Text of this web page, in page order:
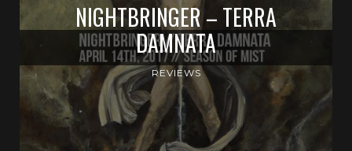
NIGHTBRINGER – TERRA
DAMNATA
REVIEWS